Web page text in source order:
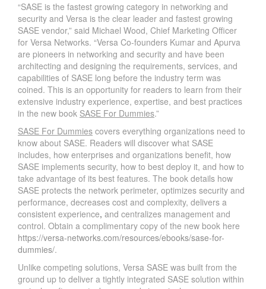
“SASE is the fastest growing category in networking and
security and Versa is the clear leader and fastest growing
SASE vendor,” said Michael Wood, Chief Marketing Officer
for Versa Networks. “Versa Co-founders Kumar and Apurva
are pioneers in networking and security and have been
architecting and designing the requirements, services, and
capabilities of SASE long before the industry term was
coined. This is an opportunity for readers to learn from their
extensive industry experience, expertise, and best practices
in the new book SASE For Dummies.”
SASE For Dummies covers everything organizations need to
know about SASE. Readers will discover what SASE
includes, how enterprises and organizations benefit, how
SASE implements security, how to best deploy it, and how to
take advantage of its best features. The book details how
SASE protects the network perimeter, optimizes security and
performance, decreases cost and complexity, delivers a
consistent experience, and centralizes management and
control. Obtain a complimentary copy of the new book here
https://versa-networks.com/resources/ebooks/sase-for-
dummies/.
Unlike competing solutions, Versa SASE was built from the
ground up to deliver a tightly integrated SASE solution within